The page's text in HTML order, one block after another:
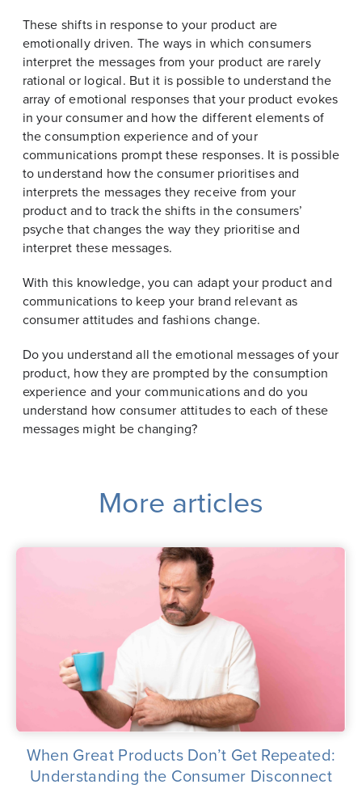
These shifts in response to your product are
emotionally driven. The ways in which consumers
interpret the messages from your product are rarely
rational or logical. But it is possible to understand the
array of emotional responses that your product evokes
in your consumer and how the different elements of
the consumption experience and of your
communications prompt these responses. It is possible
to understand how the consumer prioritises and
interprets the messages they receive from your
product and to track the shifts in the consumers’
psyche that changes the way they prioritise and
interpret these messages.
With this knowledge, you can adapt your product and
communications to keep your brand relevant as
consumer attitudes and fashions change.
Do you understand all the emotional messages of your
product, how they are prompted by the consumption
experience and your communications and do you
understand how consumer attitudes to each of these
messages might be changing?
More articles
When Great Products Don’t Get Repeated:
Understanding the Consumer Disconnect